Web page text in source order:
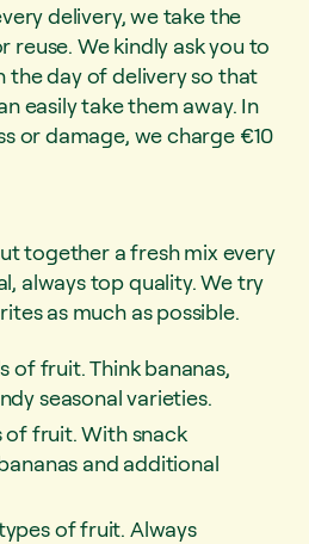
delivery, we take the
We kindly ask you to
the day of delivery so that
easily take them away. In
or damage, we charge €10
together a fresh mix every
always top quality. We try
as much as possible.
of fruit. Think bananas,
seasonal varieties.
fruit. With snack
and additional
of fruit. Always